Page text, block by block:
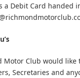
a Debit Card handed
Motor Club would like
Secretaries and